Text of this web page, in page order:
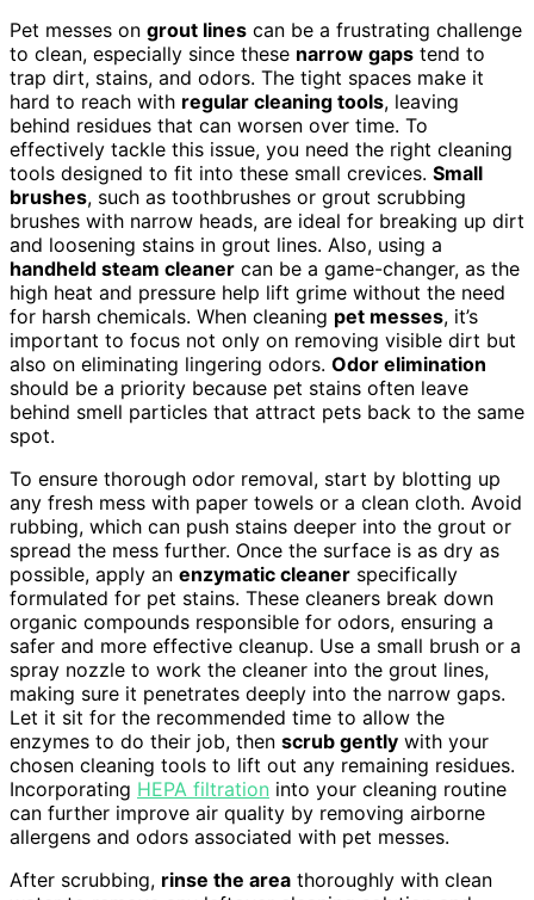
Pet messes on grout lines can be a frustrating challenge
to clean, especially since these narrow gaps tend to
trap dirt, stains, and odors. The tight spaces make it
hard to reach with regular cleaning tools, leaving
behind residues that can worsen over time. To
effectively tackle this issue, you need the right cleaning
tools designed to fit into these small crevices. Small
brushes, such as toothbrushes or grout scrubbing
brushes with narrow heads, are ideal for breaking up dirt
and loosening stains in grout lines. Also, using a
handheld steam cleaner can be a game-changer, as the
high heat and pressure help lift grime without the need
for harsh chemicals. When cleaning pet messes, it’s
important to focus not only on removing visible dirt but
also on eliminating lingering odors. Odor elimination
should be a priority because pet stains often leave
behind smell particles that attract pets back to the same
spot.
To ensure thorough odor removal, start by blotting up
any fresh mess with paper towels or a clean cloth. Avoid
rubbing, which can push stains deeper into the grout or
spread the mess further. Once the surface is as dry as
possible, apply an enzymatic cleaner specifically
formulated for pet stains. These cleaners break down
organic compounds responsible for odors, ensuring a
safer and more effective cleanup. Use a small brush or a
spray nozzle to work the cleaner into the grout lines,
making sure it penetrates deeply into the narrow gaps.
Let it sit for the recommended time to allow the
enzymes to do their job, then scrub gently with your
chosen cleaning tools to lift out any remaining residues.
Incorporating HEPA filtration into your cleaning routine
can further improve air quality by removing airborne
allergens and odors associated with pet messes.
After scrubbing, rinse the area thoroughly with clean